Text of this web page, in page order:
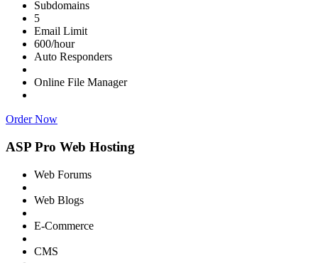
Subdomains
5
Email Limit
600/hour
Auto Responders
Online File Manager
Order Now
ASP Pro Web Hosting
Web Forums
Web Blogs
E-Commerce
CMS